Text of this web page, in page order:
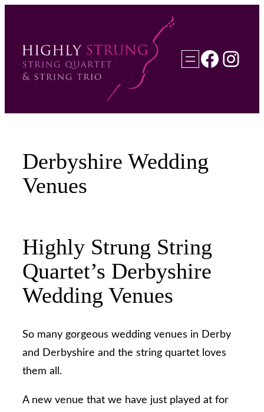
content
Derbyshire Wedding
Venues
Highly Strung String
Quartet’s Derbyshire
Wedding Venues
So many gorgeous wedding venues in Derby
and Derbyshire and the string quartet loves
them all.
A new venue that we have just played at for